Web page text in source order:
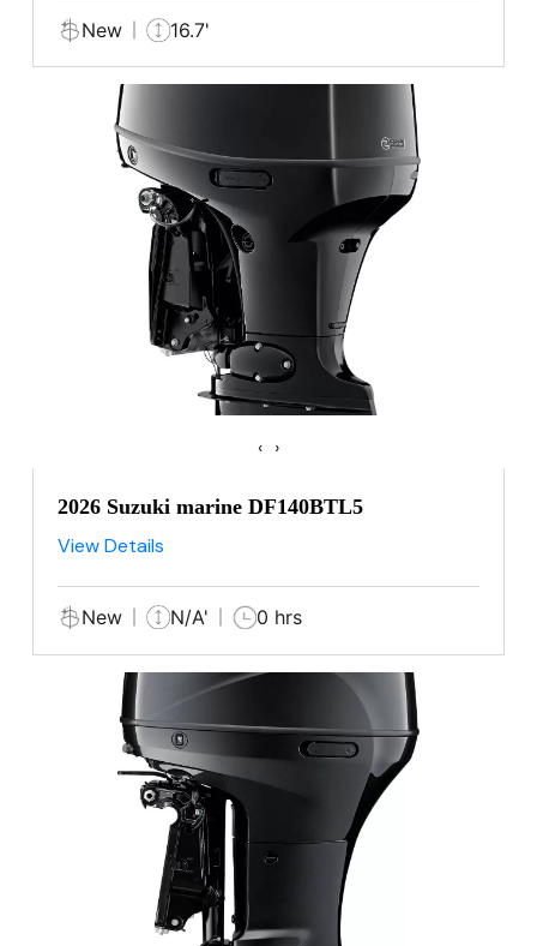
New 16.7'
‹ ›
2026 Suzuki marine DF140BTL5
View Details
New N/A' 0 hrs